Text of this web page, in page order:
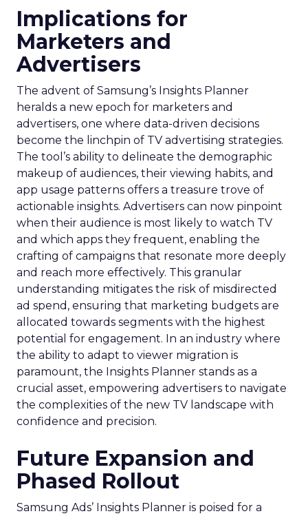
Implications for
Marketers and
Advertisers
The advent of Samsung’s Insights Planner
heralds a new epoch for marketers and
advertisers, one where data-driven decisions
become the linchpin of TV advertising strategies.
The tool’s ability to delineate the demographic
makeup of audiences, their viewing habits, and
app usage patterns offers a treasure trove of
actionable insights. Advertisers can now pinpoint
when their audience is most likely to watch TV
and which apps they frequent, enabling the
crafting of campaigns that resonate more deeply
and reach more effectively. This granular
understanding mitigates the risk of misdirected
ad spend, ensuring that marketing budgets are
allocated towards segments with the highest
potential for engagement. In an industry where
the ability to adapt to viewer migration is
paramount, the Insights Planner stands as a
crucial asset, empowering advertisers to navigate
the complexities of the new TV landscape with
confidence and precision.
Future Expansion and
Phased Rollout
Samsung Ads’ Insights Planner is poised for a